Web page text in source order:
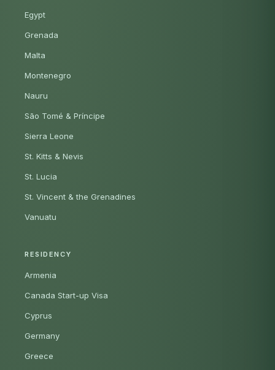
Egypt
Grenada
Malta
Montenegro
Nauru
São Tomé & Príncipe
Sierra Leone
St. Kitts & Nevis
St. Lucia
St. Vincent & the Grenadines
Vanuatu
RESIDENCY
Armenia
Canada Start-up Visa
Cyprus
Germany
Greece